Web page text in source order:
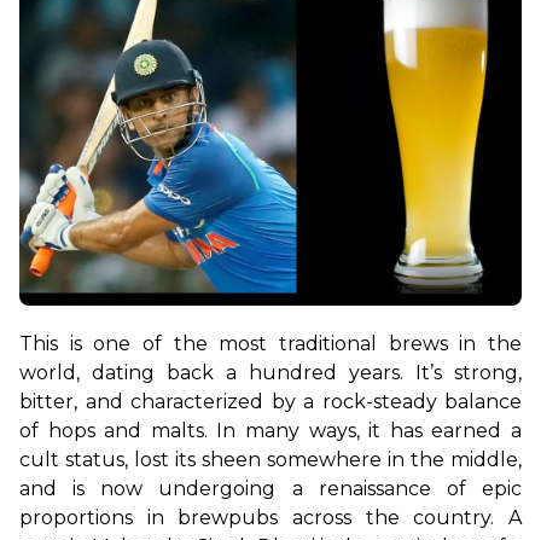
This is one of the most traditional brews in the
world, dating back a hundred years. It’s strong,
bitter, and characterized by a rock-steady balance
of hops and malts. In many ways, it has earned a
cult status, lost its sheen somewhere in the middle,
and is now undergoing a renaissance of epic
proportions in brewpubs across the country. A